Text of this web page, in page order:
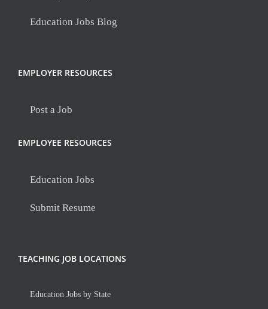
Education Jobs Blog
EMPLOYER RESOURCES
Post a Job
EMPLOYEE RESOURCES
Education Jobs
Submit Resume
TEACHING JOB LOCATIONS
Education Jobs by State